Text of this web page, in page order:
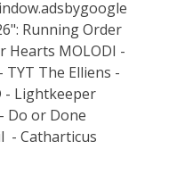
Running Order
Hearts MOLODI -
The Elliens -
- Lightkeeper
Do or Done
- Catharticus